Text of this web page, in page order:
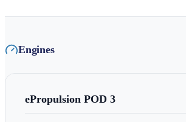
Engines
ePropulsion POD 3